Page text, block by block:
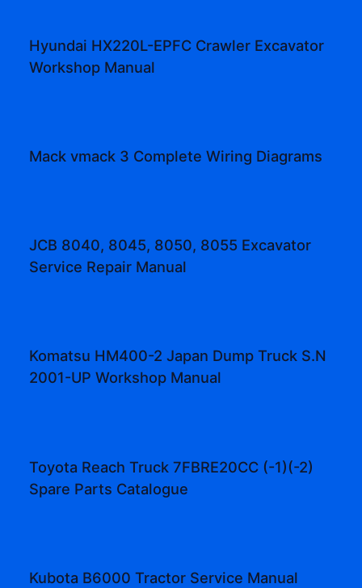
Hyundai HX220L-EPFC Crawler Excavator
Workshop Manual
Mack vmack 3 Complete Wiring Diagrams
JCB 8040, 8045, 8050, 8055 Excavator
Service Repair Manual
Komatsu HM400-2 Japan Dump Truck S.N
2001-UP Workshop Manual
Toyota Reach Truck 7FBRE20CC (-1)(-2)
Spare Parts Catalogue
Kubota B6000 Tractor Service Manual